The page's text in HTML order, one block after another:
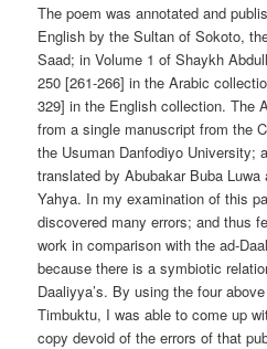
The poem was annotated and
English by the Sultan of Sokoto,
Saad; in Volume 1 of Shaykh
250 [261-266] in the Arabic
329] in the English collection. The
from a single manuscript from the
the Usuman Danfodiyo University;
translated by Abubakar Buba
Yahya. In my examination of this
discovered many errors; and thus
work in comparison with the ad-
because there is a symbiotic
Daaliyya’s. By using the four
Timbuktu, I was able to come up
copy devoid of the errors of that